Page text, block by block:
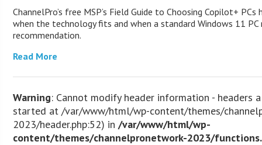
ChannelPro’s free MSP’s Field Guide to Choosing Copilot+
when the technology fits and when a standard Windows 11
recommendation.
Read More
Warning: Cannot modify header information - headers
started at /var/www/html/wp-content/themes/
2023/header.php:52) in /var/www/html/wp-
content/themes/channelpronetwork-2023/